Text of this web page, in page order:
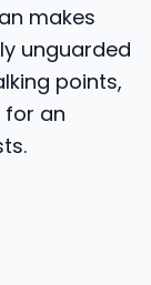
makes
unguarded
points,
for an